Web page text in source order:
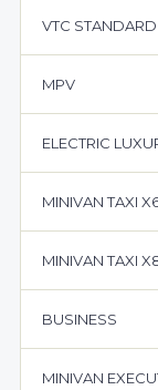
VTC STANDARD
MPV
ELECTRIC
MINIVAN TAXI
MINIVAN TAXI
BUSINESS
MINIVAN